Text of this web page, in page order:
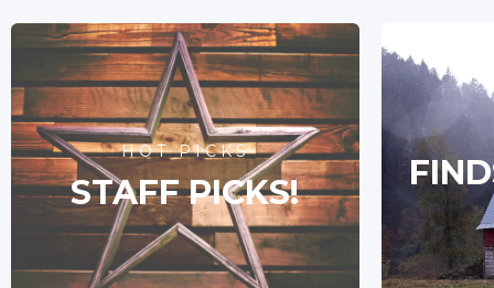
HOT PICKS
STAFF PICKS!